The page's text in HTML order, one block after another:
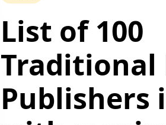
List of 100
Traditional
Publishers